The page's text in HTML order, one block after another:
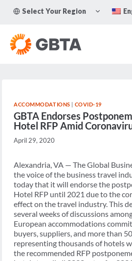
Select Your Region
TOGGLE
CHILD
ACCOMMODATIONS | COVID-19
GBTA Endorses
Hotel RFP Amid
April 29, 2020
Alexandria, VA — The Global
the voice of the business travel
today that it will endorse the
Hotel RFP until 2021 due to the
effect on the travel industry. This
several weeks of discussions among
European accommodations
buyers, suppliers, and more than
representing thousands of hotels
the recommended RFP